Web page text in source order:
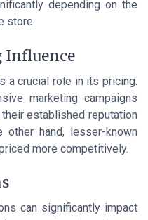
depending on the
store.
Influence
a crucial role in its pricing.
marketing campaigns
established reputation
other hand, lesser-known
more competitively.
can significantly impact